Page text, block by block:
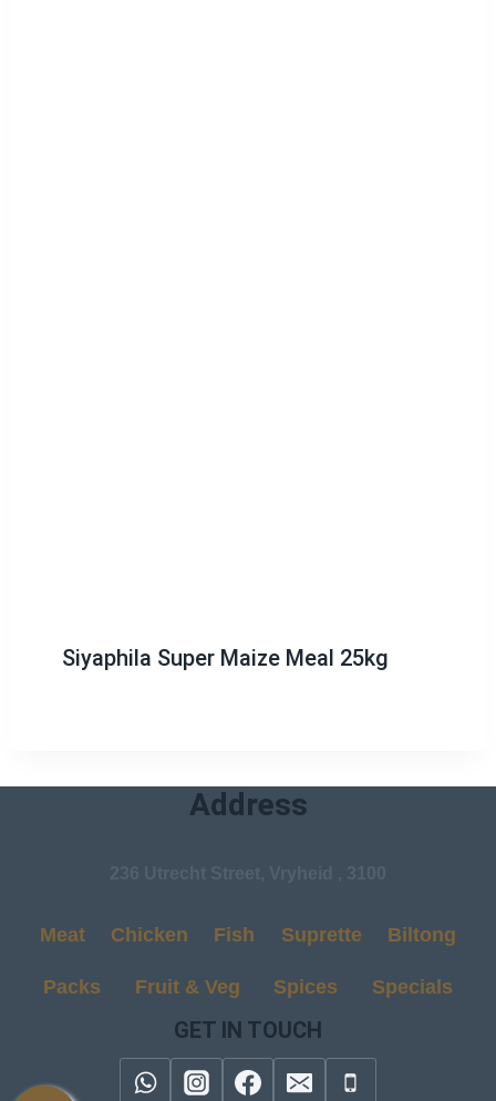
Siyaphila Super Maize Meal 25kg
Address
Meat Chicken Fish Suprette Biltong
Packs Fruit & Veg Spices Specials
GET IN TOUCH